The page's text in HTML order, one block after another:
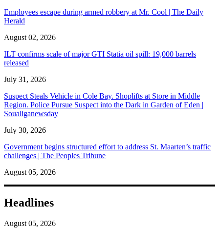
Employees escape during armed robbery at Mr. Cool | The Daily
Herald
August 02, 2026
ILT confirms scale of major GTI Statia oil spill: 19,000 barrels
released
July 31, 2026
Suspect Steals Vehicle in Cole Bay. Shoplifts at Store in Middle
Region. Police Pursue Suspect into the Dark in Garden of Eden |
Soualiganewsday
July 30, 2026
Government begins structured effort to address St. Maarten’s traffic
challenges | The Peoples Tribune
August 05, 2026
Headlines
August 05, 2026